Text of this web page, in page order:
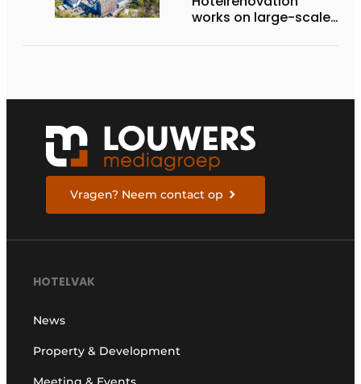
works on large-scale
Vragen? Neem contact op
HOTELVAK
News
Property & Development